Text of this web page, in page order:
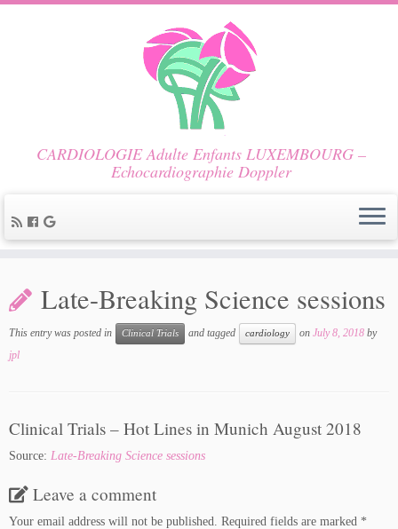
CARDIOLOGIE Adulte Enfants LUXEMBOURG –
Echocardiographie Doppler
Late-Breaking Science sessions
This entry was posted in Clinical Trials and tagged cardiology on July 8, 2018 by
jpl
Clinical Trials – Hot Lines in Munich August 2018
Source: Late-Breaking Science sessions
Leave a comment
Your email address will not be published. Required fields are marked *